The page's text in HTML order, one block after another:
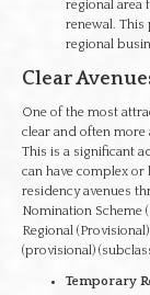
regional area
renewal.
regional
Clear
One of the most
clear and often
This is a significant
can have complex
residency avenues
Nomination Scheme
Regional
(provisional)
Temporary